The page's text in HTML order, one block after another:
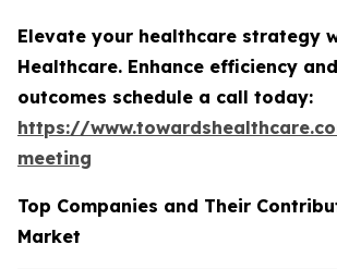
Elevate your healthcare strategy
Healthcare. Enhance efficiency
outcomes schedule a call today:
https://
meeting
Top Companies and Their
Market